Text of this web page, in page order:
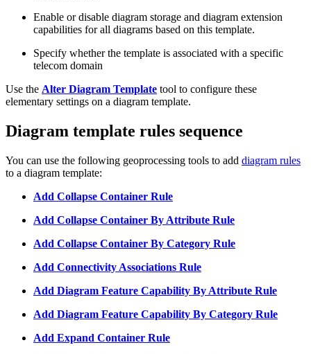
Enable or disable diagram storage and diagram extension
capabilities for all diagrams based on this template.
Specify whether the template is associated with a specific
telecom domain
Use the Alter Diagram Template tool to configure these
elementary settings on a diagram template.
Diagram template rules sequence
You can use the following geoprocessing tools to add diagram rules
to a diagram template:
Add Collapse Container Rule
Add Collapse Container By Attribute Rule
Add Collapse Container By Category Rule
Add Connectivity Associations Rule
Add Diagram Feature Capability By Attribute Rule
Add Diagram Feature Capability By Category Rule
Add Expand Container Rule